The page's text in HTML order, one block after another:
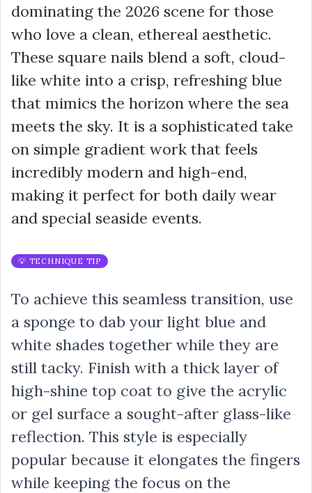
dominating the 2026 scene for those
who love a clean, ethereal aesthetic.
These square nails blend a soft, cloud-
like white into a crisp, refreshing blue
that mimics the horizon where the sea
meets the sky. It is a sophisticated take
on simple gradient work that feels
incredibly modern and high-end,
making it perfect for both daily wear
and special seaside events.
💡 TECHNIQUE TIP
To achieve this seamless transition, use
a sponge to dab your light blue and
white shades together while they are
still tacky. Finish with a thick layer of
high-shine top coat to give the acrylic
or gel surface a sought-after glass-like
reflection. This style is especially
popular because it elongates the fingers
while keeping the focus on the